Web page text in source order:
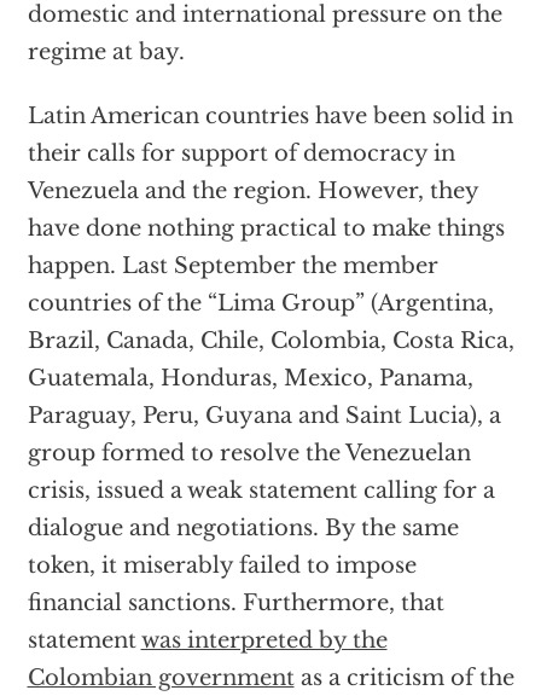
domestic and international pressure on the
regime at bay.
Latin American countries have been solid in
their calls for support of democracy in
Venezuela and the region. However, they
have done nothing practical to make things
happen. Last September the member
countries of the “Lima Group” (Argentina,
Brazil, Canada, Chile, Colombia, Costa Rica,
Guatemala, Honduras, Mexico, Panama,
Paraguay, Peru, Guyana and Saint Lucia), a
group formed to resolve the Venezuelan
crisis, issued a weak statement calling for a
dialogue and negotiations. By the same
token, it miserably failed to impose
financial sanctions. Furthermore, that
statementwas interpreted by the
Colombian government as a criticism of the